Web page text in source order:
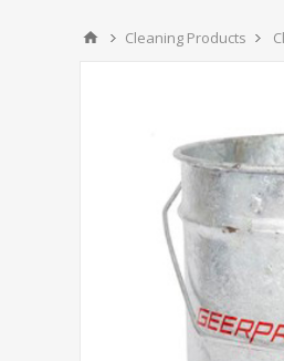
Cleaning Products